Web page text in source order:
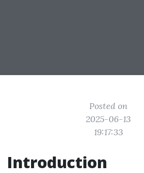
Posted on
2025-06-13
19:17:33
Introduction